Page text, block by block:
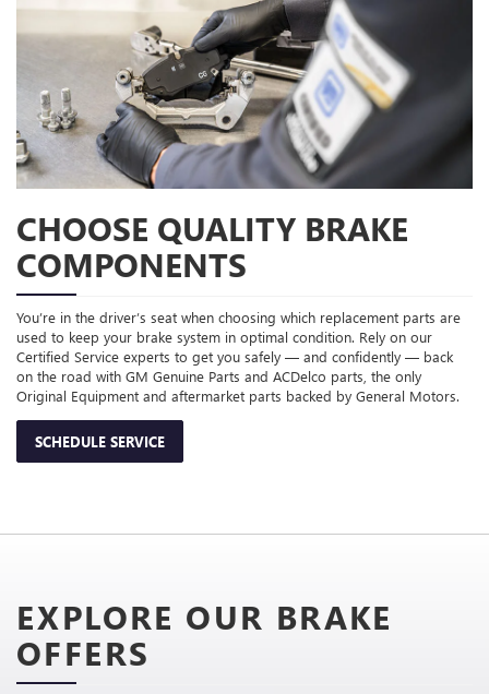
CHOOSE QUALITY BRAKE
COMPONENTS
You’re in the driver’s seat when choosing which replacement parts are
used to keep your brake system in optimal condition. Rely on our
Certified Service experts to get you safely — and confidently — back
on the road with GM Genuine Parts and ACDelco parts, the only
Original Equipment and aftermarket parts backed by General Motors.
SCHEDULE SERVICE
EXPLORE OUR BRAKE
OFFERS